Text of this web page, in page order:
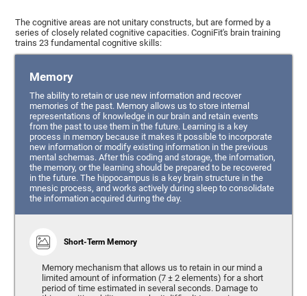
The cognitive areas are not unitary constructs, but are formed by a
series of closely related cognitive capacities. CogniFit's brain training
trains 23 fundamental cognitive skills:
Memory
The ability to retain or use new information and recover
memories of the past. Memory allows us to store internal
representations of knowledge in our brain and retain events
from the past to use them in the future. Learning is a key
process in memory because it makes it possible to incorporate
new information or modify existing information in the previous
mental schemas. After this coding and storage, the information,
the memory, or the learning should be prepared to be recovered
in the future. The hippocampus is a key brain structure in the
mnesic process, and works actively during sleep to consolidate
the information acquired during the day.
Short-Term Memory
Memory mechanism that allows us to retain in our mind a
limited amount of information (7 ± 2 elements) for a short
period of time estimated in several seconds. Damage to